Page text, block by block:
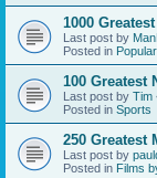
1000
Last post by
Posted in
100 Greatest
Last post by Tim
Posted in Sports
250 Greatest
Last post by
Posted in Films